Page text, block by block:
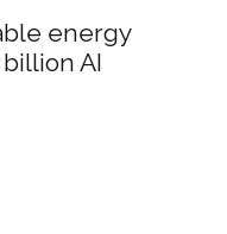
energy
AI